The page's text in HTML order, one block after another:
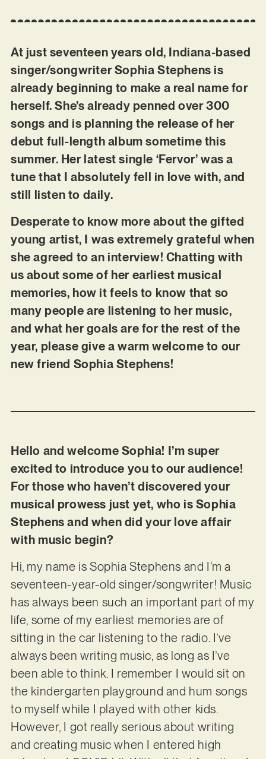
At just seventeen years old, Indiana-based
singer/songwriter Sophia Stephens is
already beginning to make a real name for
herself. She’s already penned over 300
songs and is planning the release of her
debut full-length album sometime this
summer. Her latest single ‘Fervor’ was a
tune that I absolutely fell in love with, and
still listen to daily.
Desperate to know more about the gifted
young artist, I was extremely grateful when
she agreed to an interview! Chatting with
us about some of her earliest musical
memories, how it feels to know that so
many people are listening to her music,
and what her goals are for the rest of the
year, please give a warm welcome to our
new friend Sophia Stephens!
Hello and welcome Sophia! I’m super
excited to introduce you to our audience!
For those who haven’t discovered your
musical prowess just yet, who is Sophia
Stephens and when did your love affair
with music begin?
Hi, my name is Sophia Stephens and I’m a
seventeen-year-old singer/songwriter! Music
has always been such an important part of my
life, some of my earliest memories are of
sitting in the car listening to the radio. I’ve
always been writing music, as long as I’ve
been able to think. I remember I would sit on
the kindergarten playground and hum songs
to myself while I played with other kids.
However, I got really serious about writing
and creating music when I entered high